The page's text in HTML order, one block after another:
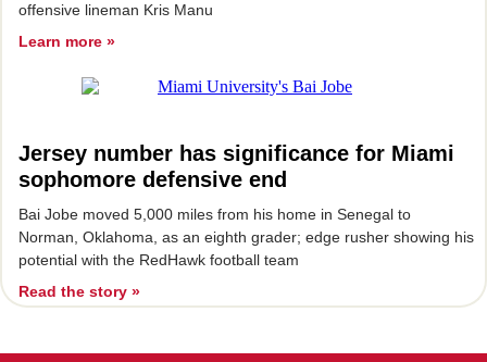
offensive lineman Kris Manu
Learn more »
Jersey number has significance for Miami
sophomore defensive end
Bai Jobe moved 5,000 miles from his home in Senegal to
Norman, Oklahoma, as an eighth grader; edge rusher showing his
potential with the RedHawk football team
Read the story »